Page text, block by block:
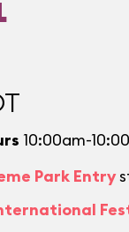
10:00am-
Park Entry